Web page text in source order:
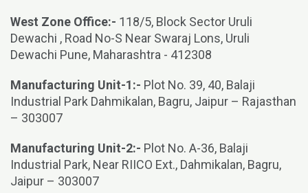
West Zone Office:- 118/5, Block Sector Uruli
Dewachi , Road No-S Near Swaraj Lons, Uruli
Dewachi Pune, Maharashtra - 412308
Manufacturing Unit-1:- Plot No. 39, 40, Balaji
Industrial Park Dahmikalan, Bagru, Jaipur – Rajasthan
– 303007
Manufacturing Unit-2:- Plot No. A-36, Balaji
Industrial Park, Near RIICO Ext., Dahmikalan, Bagru,
Jaipur – 303007